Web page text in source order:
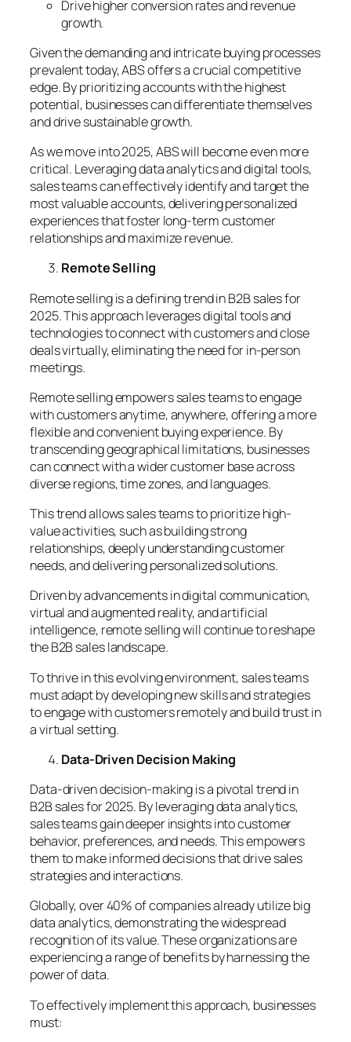
Drive higher conversion rates and revenue
growth.
Given the demanding and intricate buying processes
prevalent today, ABS offers a crucial competitive
edge. By prioritizing accounts with the highest
potential, businesses can differentiate themselves
and drive sustainable growth.
As we move into 2025, ABS will become even more
critical. Leveraging data analytics and digital tools,
sales teams can effectively identify and target the
most valuable accounts, delivering personalized
experiences that foster long-term customer
relationships and maximize revenue.
Remote Selling
Remote selling is a defining trend in B2B sales for
2025. This approach leverages digital tools and
technologies to connect with customers and close
deals virtually, eliminating the need for in-person
meetings.
Remote selling empowers sales teams to engage
with customers anytime, anywhere, offering a more
flexible and convenient buying experience. By
transcending geographical limitations, businesses
can connect with a wider customer base across
diverse regions, time zones, and languages.
This trend allows sales teams to prioritize high-
value activities, such as building strong
relationships, deeply understanding customer
needs, and delivering personalized solutions.
Driven by advancements in digital communication,
virtual and augmented reality, and artificial
intelligence, remote selling will continue to reshape
the B2B sales landscape.
To thrive in this evolving environment, sales teams
must adapt by developing new skills and strategies
to engage with customers remotely and build trust in
a virtual setting.
Data-Driven Decision Making
Data-driven decision-making is a pivotal trend in
B2B sales for 2025. By leveraging data analytics,
sales teams gain deeper insights into customer
behavior, preferences, and needs. This empowers
them to make informed decisions that drive sales
strategies and interactions.
Globally, over 40% of companies already utilize big
data analytics, demonstrating the widespread
recognition of its value. These organizations are
experiencing a range of benefits by harnessing the
power of data.
To effectively implement this approach, businesses
must: